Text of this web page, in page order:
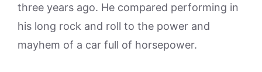
three years ago. He compared performing in
his long rock and roll to the power and
mayhem of a car full of horsepower.